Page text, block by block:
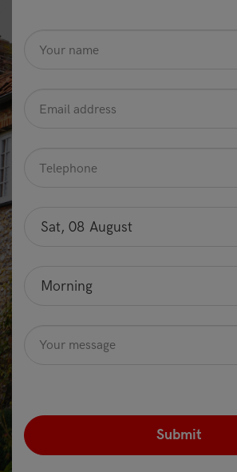
Address*
Sat, 08 August
Morning
Optional